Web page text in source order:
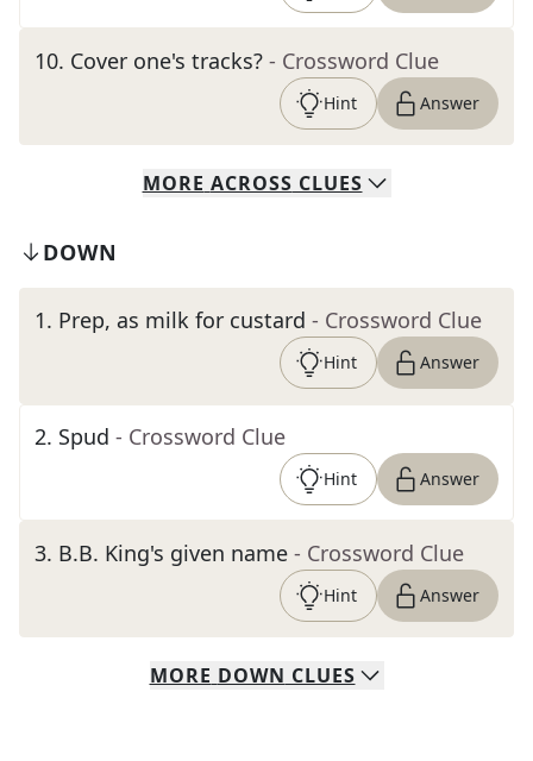
10. Cover one's tracks? - Crossword Clue
Hint Answer
MORE ACROSS CLUES
DOWN
1. Prep, as milk for custard - Crossword Clue
Hint Answer
2. Spud - Crossword Clue
Hint Answer
3. B.B. King's given name - Crossword Clue
Hint Answer
MORE DOWN CLUES